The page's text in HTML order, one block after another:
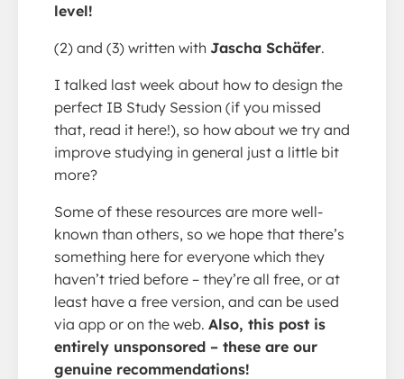
level!
(2) and (3) written with Jascha Schäfer.
I talked last week about how to design the
perfect IB Study Session (if you missed
that, read it here!), so how about we try and
improve studying in general just a little bit
more?
Some of these resources are more well-
known than others, so we hope that there’s
something here for everyone which they
haven’t tried before – they’re all free, or at
least have a free version, and can be used
via app or on the web. Also, this post is
entirely unsponsored – these are our
genuine recommendations!